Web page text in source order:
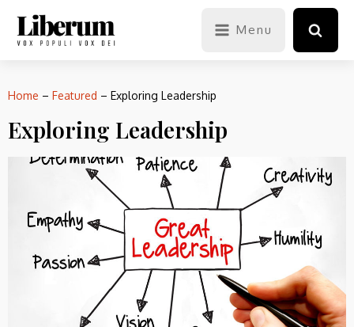
Menu
Home – Featured – Exploring Leadership
Exploring Leadership